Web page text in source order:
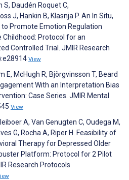
S, Daudén Roquet C,
J, Hankin B, Klasnja P. An In Situ,
Promote Emotion Regulation
Protocol for an
Controlled Trial. JMIR Research
View
E, McHugh R, Björgvinsson T, Beard
With an Interpretation Bias
Case Series. JMIR Mental
View
A, Van Genugten C, Oudega M,
G, Rocha A, Riper H. Feasibility of
Therapy for Depressed Older
Platform: Protocol for 2 Pilot
Research Protocols